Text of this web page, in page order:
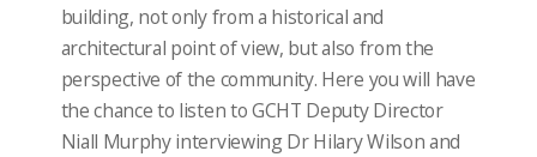
building, not only from a historical and
architectural point of view, but also from the
perspective of the community. Here you will have
the chance to listen to GCHT Deputy Director
Niall Murphy interviewing Dr Hilary Wilson and